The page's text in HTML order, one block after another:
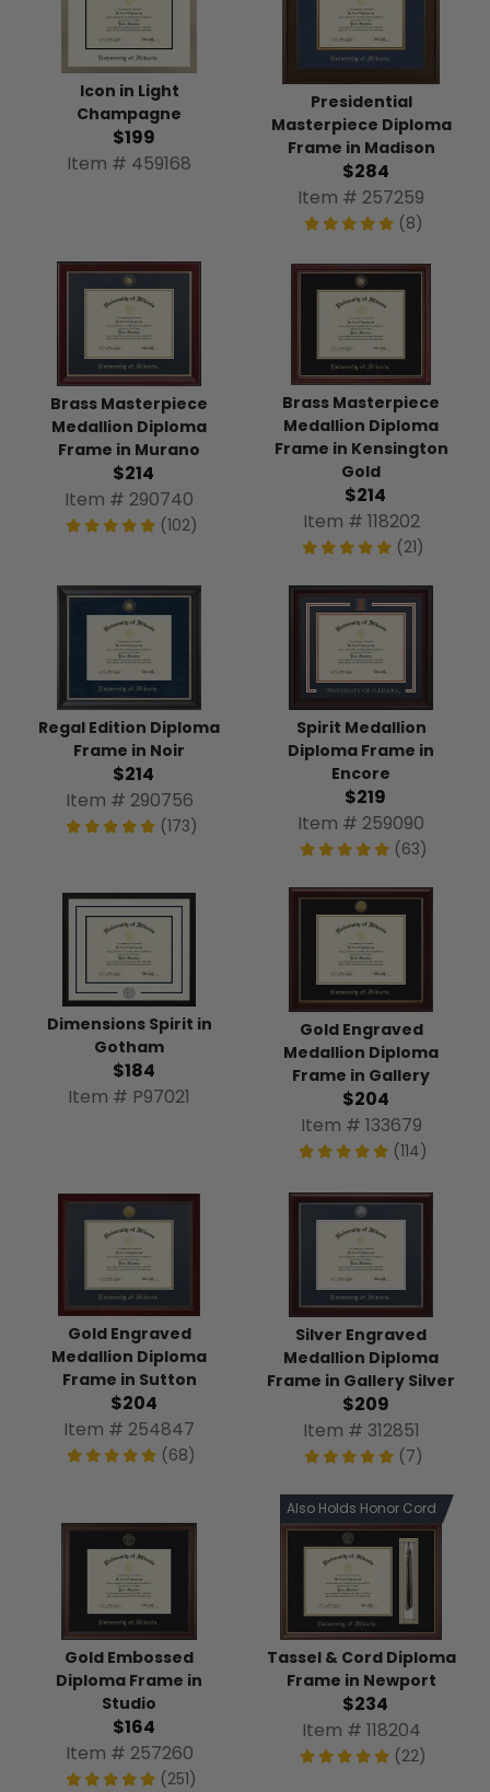
Icon in Light
Champagne
$199
Item # 459168
Presidential
Masterpiece Diploma
Frame in Madison
$284
Item # 257259
(8)
Brass Masterpiece
Medallion Diploma
Frame in Murano
$214
Item # 290740
(102)
Brass Masterpiece
Medallion Diploma
Frame in Kensington
Gold
$214
Item # 118202
(21)
Regal Edition Diploma
Frame in Noir
$214
Item # 290756
(173)
Spirit Medallion
Diploma Frame in
Encore
$219
Item # 259090
(63)
Dimensions Spirit in
Gotham
$184
Item # P97021
Gold Engraved
Medallion Diploma
Frame in Gallery
$204
Item # 133679
(114)
Gold Engraved
Medallion Diploma
Frame in Sutton
$204
Item # 254847
(68)
Silver Engraved
Medallion Diploma
Frame in Gallery Silver
$209
Item # 312851
(7)
Gold Embossed
Diploma Frame in
Studio
$164
Item # 257260
(251)
Also Holds Honor Cord
Tassel & Cord Diploma
Frame in Newport
$234
Item # 118204
(22)